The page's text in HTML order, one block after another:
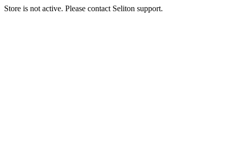
Store is not active. Please contact Seliton support.